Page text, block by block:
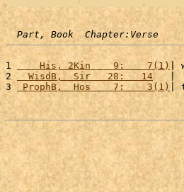
Part, Book  Chapter:Verse
1
    His, 2Kin    9:    7(1)
|
2
  WisdB,  Sir   28:   14
|
3
ProphB,  Hos    7:    3(1) |